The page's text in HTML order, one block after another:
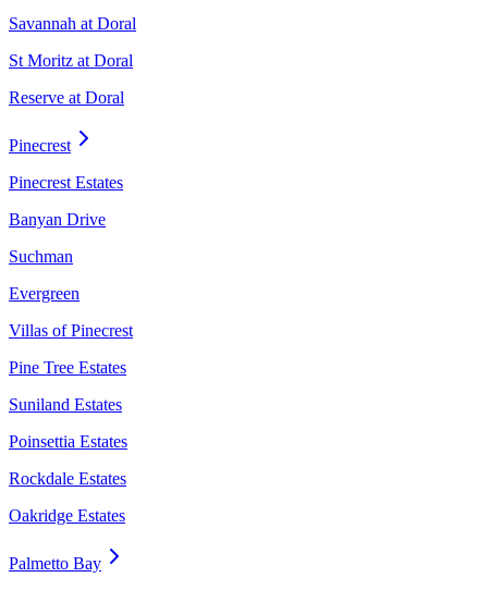
Savannah at Doral
St Moritz at Doral
Reserve at Doral
Pinecrest
Pinecrest Estates
Banyan Drive
Suchman
Evergreen
Villas of Pinecrest
Pine Tree Estates
Suniland Estates
Poinsettia Estates
Rockdale Estates
Oakridge Estates
Palmetto Bay